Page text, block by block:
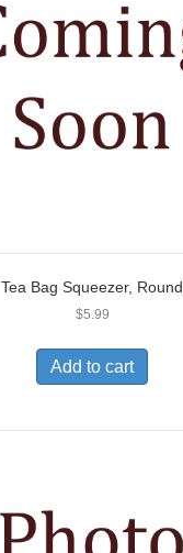
Tea Bag Squeezer, Round
$5.99
Add to cart